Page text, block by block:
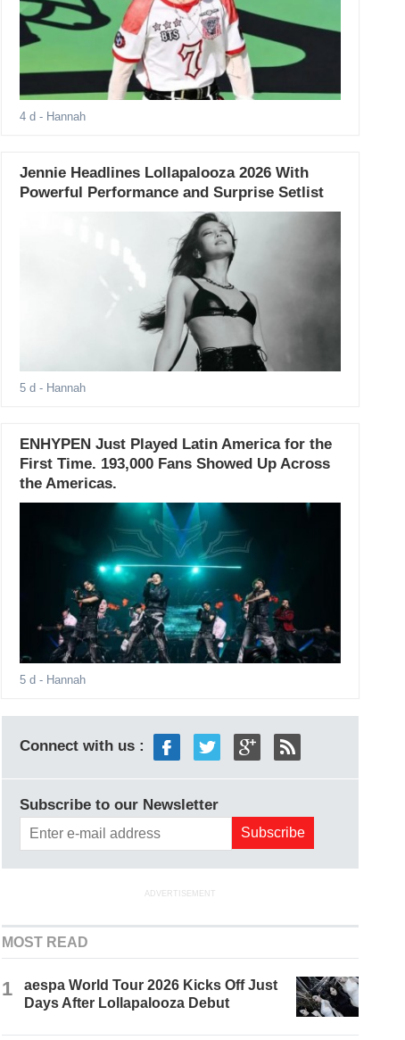
4 d - Hannah
Jennie Headlines Lollapalooza 2026 With
Powerful Performance and Surprise Setlist
5 d - Hannah
ENHYPEN Just Played Latin America for the
First Time. 193,000 Fans Showed Up Across
the Americas.
5 d - Hannah
Connect with us :
Subscribe to our Newsletter
ADVERTISEMENT
MOST READ
1
aespa World Tour 2026 Kicks Off Just
Days After Lollapalooza Debut